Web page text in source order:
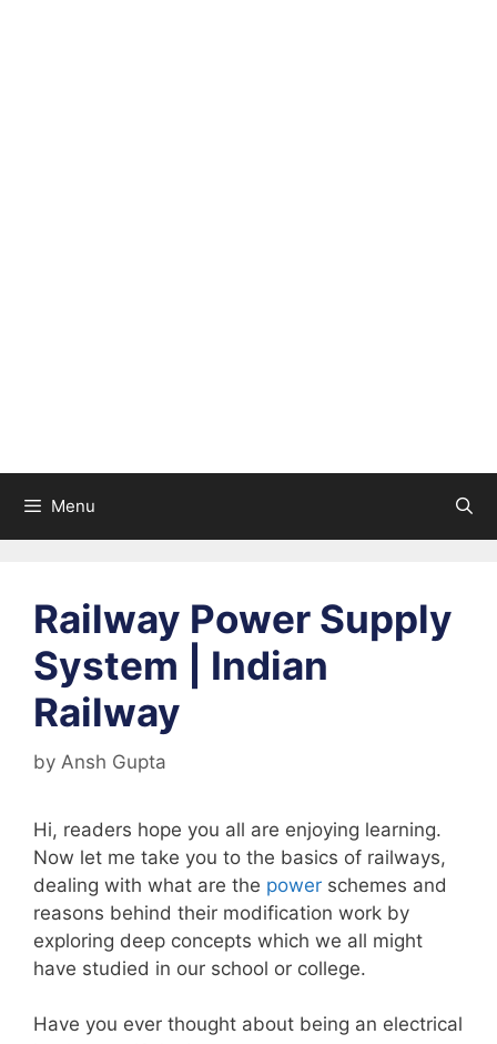
Menu
Railway Power Supply
System | Indian
Railway
by Ansh Gupta
Hi, readers hope you all are enjoying learning.
Now let me take you to the basics of railways,
dealing with what are the power schemes and
reasons behind their modification work by
exploring deep concepts which we all might
have studied in our school or college.
Have you ever thought about being an electrical